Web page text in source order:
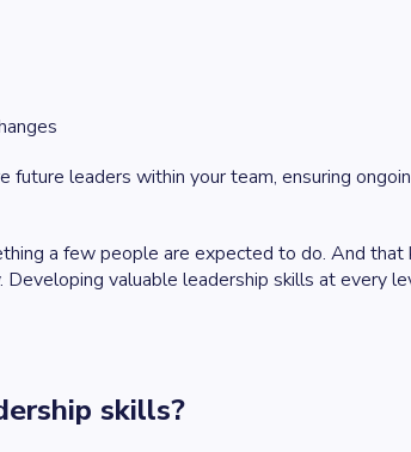
leaders within your team, ensuring
a few people are expected to do. And that
valuable leadership skills at every
skills?